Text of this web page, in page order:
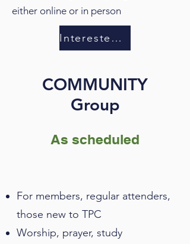
either online or in person
Interested in membership?
COMMUNITY
Group
As scheduled
For members, regular attenders,
those new to TPC
Worship, prayer, study